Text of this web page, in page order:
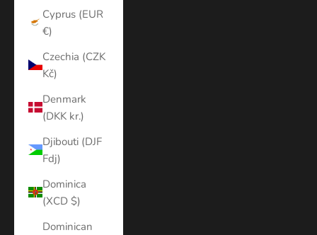
Cyprus (EUR
€)
Czechia (CZK
Kč)
Denmark
(DKK kr.)
Djibouti (DJF
Fdj)
Dominica
(XCD $)
Dominican